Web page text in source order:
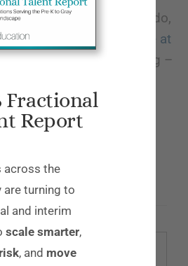
Although before you do,
to maximize your time at
it’s San Diego in the spring –
so what’s not to
Fractional
Report
across the
are turning to
and interim
scale smarter,
, and move